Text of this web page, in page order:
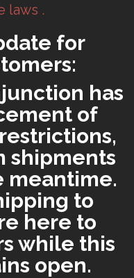
laws .
for
has
of
shipments
meantime.
to
here to
while this
open.